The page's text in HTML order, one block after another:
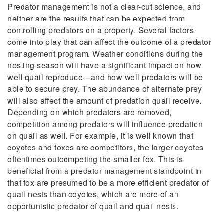
Predator management is not a clear-cut science, and
neither are the results that can be expected from
controlling predators on a property. Several factors
come into play that can affect the outcome of a predator
management program. Weather conditions during the
nesting season will have a significant impact on how
well quail reproduce—and how well predators will be
able to secure prey. The abundance of alternate prey
will also affect the amount of predation quail receive.
Depending on which predators are removed,
competition among predators will influence predation
on quail as well. For example, it is well known that
coyotes and foxes are competitors, the larger coyotes
oftentimes outcompeting the smaller fox. This is
beneficial from a predator management standpoint in
that fox are presumed to be a more efficient predator of
quail nests than coyotes, which are more of an
opportunistic predator of quail and quail nests.